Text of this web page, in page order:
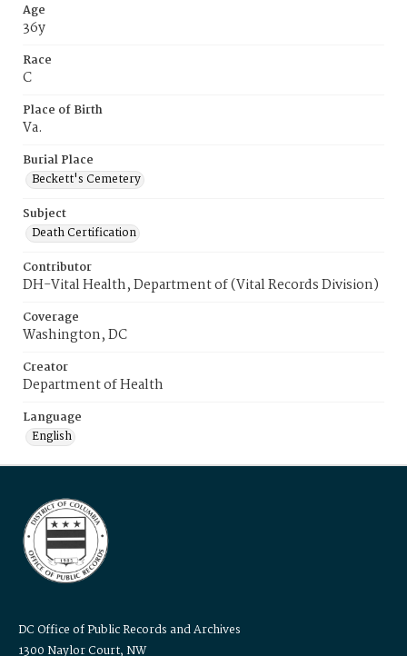
Age
36y
Race
C
Place of Birth
Va.
Burial Place
Beckett's Cemetery
Subject
Death Certification
Contributor
DH-Vital Health, Department of (Vital Records Division)
Coverage
Washington, DC
Creator
Department of Health
Language
English
DC Office of Public Records and Archives
1300 Naylor Court, NW